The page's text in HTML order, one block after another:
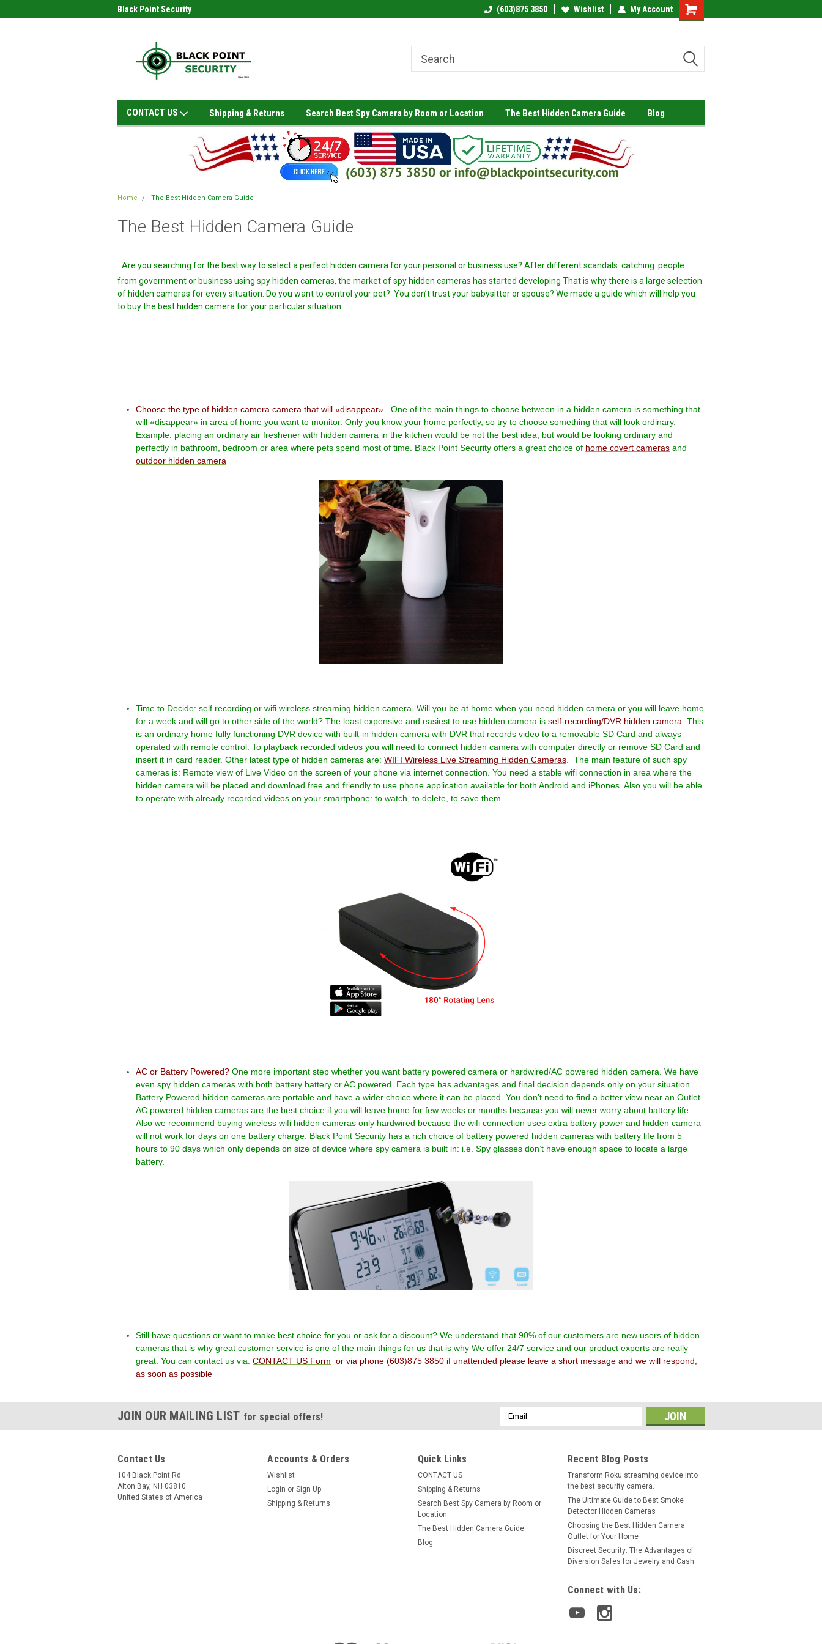
Black Point Security (603)875 3850 Wishlist My Account
Shopping
CONTACT US Shipping & Returns Search Best Spy Camera by Room or Location The Best Hidden Camera Guide Blog
Home The Best Hidden Camera Guide
The Best Hidden Camera Guide
Are you searching for the best way to select a perfect hidden camera for your personal or business use? After different scandals catching people
from government or business using spy hidden cameras, the market of spy hidden cameras has started developing That is why there is a large selection
of hidden cameras for every situation. Do you want to control your pet? You don’t trust your babysitter or spouse? We made a guide which will help you
to buy the best hidden camera for your particular situation.
Choose the type of hidden camera camera that will «disappear».
One of the main things to choose between in a hidden camera is something that
will «disappear» in area of home you want to monitor. Only you know your home perfectly, so try to choose something that will look ordinary.
Example: placing an ordinary air freshener with hidden camera in the kitchen would be not the best idea, but would be looking ordinary and
perfectly in bathroom, bedroom or area where pets spend most of time. Black Point Security offers a great choice of home covert cameras and
outdoor hidden camera
Time to Decide: self recording or wifi wireless streaming hidden camera. Will you be at home when you need hidden camera or you will leave home
for a week and will go to other side of the world? The least expensive and easiest to use hidden camera is self-recording/DVR hidden camera This
is an ordinary home fully functioning DVR device with built-in hidden camera with DVR that records video to a removable SD Card and always
operated with remote control. To playback recorded videos you will need to connect hidden camera with computer directly or remove SD Card and
insert it in card reader. Other latest type of hidden cameras are: WIFI Wireless Live Streaming Hidden Cameras
The main feature of such spy
cameras is: Remote view of Live Video on the screen of your phone via internet connection. You need a stable wifi connection in area where the
hidden camera will be placed and download free and friendly to use phone application available for both Android and iPhones. Also you will be able
to operate with already recorded videos on your smartphone: to watch, to delete, to save them.
AC or Battery Powered? One more important step whether you want battery powered camera or hardwired/AC powered hidden camera. We have
even spy hidden cameras with both battery battery or AC powered. Each type has advantages and final decision depends only on your situation.
Battery Powered hidden cameras are portable and have a wider choice where it can be placed. You don’t need to find a better view near an Outlet.
AC powered hidden cameras are the best choice if you will leave home for few weeks or months because you will never worry about battery life.
Also we recommend buying wireless wifi hidden cameras only hardwired because the wifi connection uses extra battery power and hidden camera
will not work for days on one battery charge. Black Point Security has a rich choice of battery powered hidden cameras with battery life from 5
hours to 90 days which only depends on size of device where spy camera is built in: i.e. Spy glasses don’t have enough space to locate a large
battery.
Still have questions or want to make best choice for you or ask for a discount? We understand that 90% of our customers are new users of hidden
cameras that is why great customer service is one of the main things for us that is why We offer 24/7 service and our product experts are really
great. You can contact us via: CONTACT US Form or via phone (603)875 3850 if unattended please leave a short message and we will respond,
as soon as possible
JOIN OUR MAILING LIST for special offers!
Email
Address
Contact Us
104 Black Point Rd
Alton Bay, NH 03810
United States of America
Accounts & Orders
Wishlist
Login or Sign Up
Shipping & Returns
Quick Links
CONTACT US
Shipping & Returns
Search Best Spy Camera by Room or
Location
The Best Hidden Camera Guide
Blog
Recent Blog Posts
Transform Roku streaming device into
the best security camera.
The Ultimate Guide to Best Smoke
Detector Hidden Cameras
Choosing the Best Hidden Camera
Outlet for Your Home
Discreet Security: The Advantages of
Diversion Safes for Jewelry and Cash
Connect with Us: